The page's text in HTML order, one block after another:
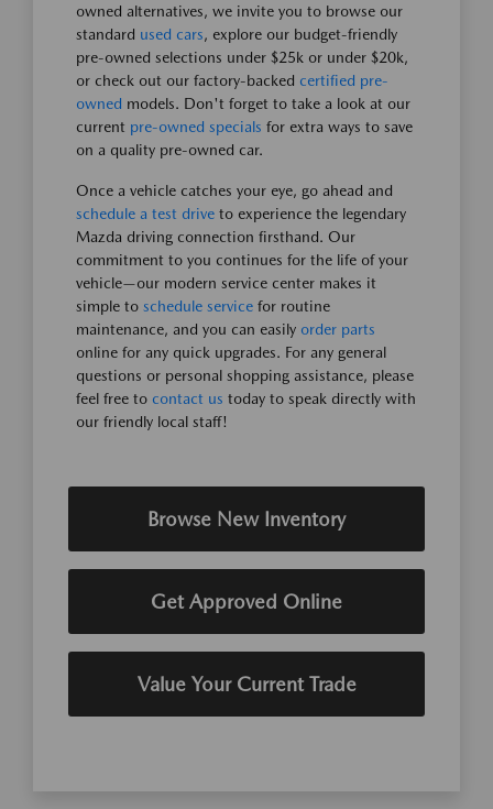
owned alternatives, we invite you to browse our
standard used cars, explore our budget-friendly
pre-owned selections under $25k or under $20k,
or check out our factory-backed certified pre-
owned models. Don't forget to take a look at our
current pre-owned specials for extra ways to save
on a quality pre-owned car.
Once a vehicle catches your eye, go ahead and
schedule a test drive to experience the legendary
Mazda driving connection firsthand. Our
commitment to you continues for the life of your
vehicle—our modern service center makes it
simple to schedule service for routine
maintenance, and you can easily order parts
online for any quick upgrades. For any general
questions or personal shopping assistance, please
feel free to contact us today to speak directly with
our friendly local staff!
Browse New Inventory
Get Approved Online
Value Your Current Trade